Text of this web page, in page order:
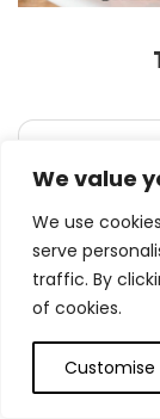
We value
We use
serve
traffic. By
of cookies.
Customise
0